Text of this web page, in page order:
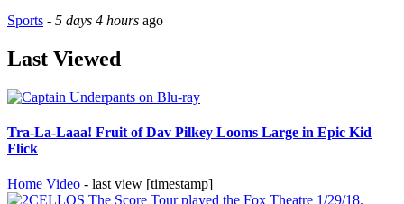
Sports - 5 days 4 hours ago
Last Viewed
Tra-La-Laaa! Fruit of Dav Pilkey Looms Large in Epic Kid
Flick
Home Video - last view [timestamp]